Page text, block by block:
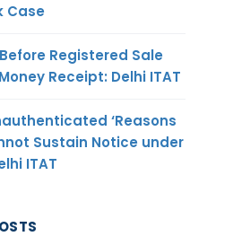
Case
Registered Sale
Receipt: Delhi ITAT
‘Reasons
Sustain Notice under
ITAT